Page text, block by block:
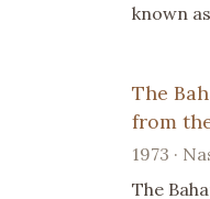
known
The
from
1973 ·
The